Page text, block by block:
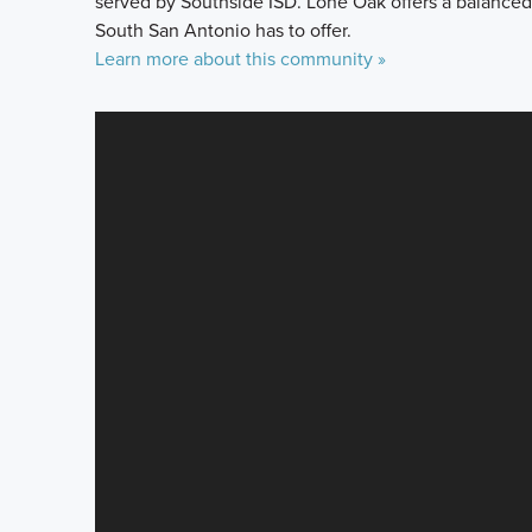
South San Antonio has to offer.
Learn more about this community »